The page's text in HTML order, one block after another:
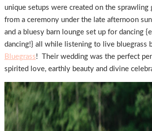
unique setups were created on the sprawling
from a ceremony under the late afternoon
and a bluesy barn lounge set up for dancing
dancing!} all while listening to live bluegrass
Bluegrass! Their wedding was the perfect
spirited love, earthly beauty and divine